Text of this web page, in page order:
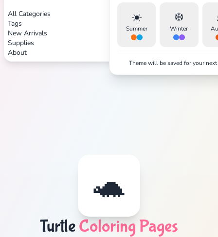
All Categories
Tags
New Arrivals
Supplies
About
☀️
Summer
❄️
Winter
Theme will be saved for your
Cancel
🐢
TurtleColoring Pages